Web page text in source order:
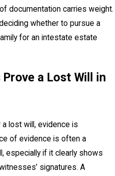
documentation carries weight.
whether to pursue a
for an intestate estate
a Lost Will in
lost will, evidence is
of evidence is often a
especially if it clearly shows
signatures. A